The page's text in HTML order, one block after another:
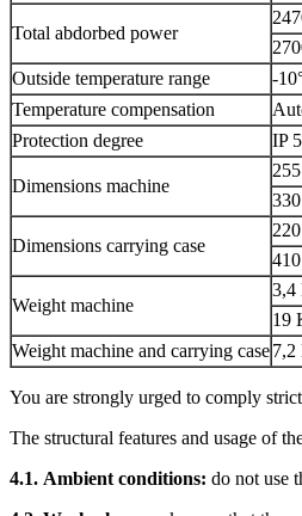
Total abdorbed power
Outside temperature range
-
Temperature compensation
Protection degree
IP
Dimensions machine
Dimensions carrying case
Weight machine
3,4
19
Weight machine and carrying case7,2
You are strongly urged to comply
The structural features and usage of
4.1. Ambient conditions: do not use